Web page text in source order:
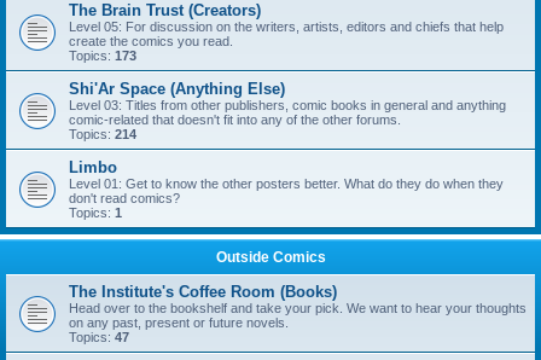
The Brain Trust (Creators)
Level 05: For discussion on the writers, artists, editors and chiefs that help
create the comics you read.
Topics: 173
Shi'Ar Space (Anything Else)
Level 03: Titles from other publishers, comic books in general and anything
comic-related that doesn't fit into any of the other forums.
Topics: 214
Limbo
Level 01: Get to know the other posters better. What do they do when they
don't read comics?
Topics: 1
Outside Comics
The Institute's Coffee Room (Books)
Head over to the bookshelf and take your pick. We want to hear your thoughts
on any past, present or future novels.
Topics: 47